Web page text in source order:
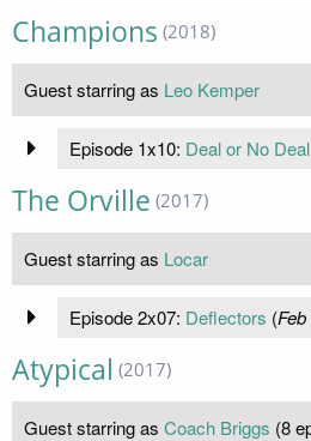
Champions (2018)
Guest starring as Leo Kemper
Episode 1x10: Deal or No Deal
The Orville (2017)
Guest starring as Locar
Episode 2x07: Deflectors (Feb
Atypical (2017)
Guest starring as Coach Briggs (8